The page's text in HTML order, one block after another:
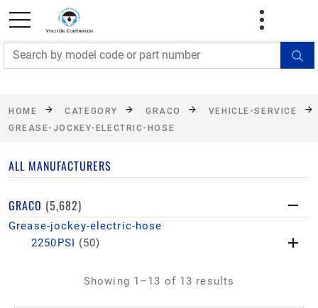
FREE SHIPPING On Orders Over $499!
exclusions apply. See details
HOME CATEGORY GRACO
VEHICLE-SERVICE
GREASE-JOCKEY-ELECTRIC-HOSE
ALL MANUFACTURERS
GRACO (5,682)
Grease-jockey-electric-hose
2250PSI (50)
Showing 1–13 of 13 results